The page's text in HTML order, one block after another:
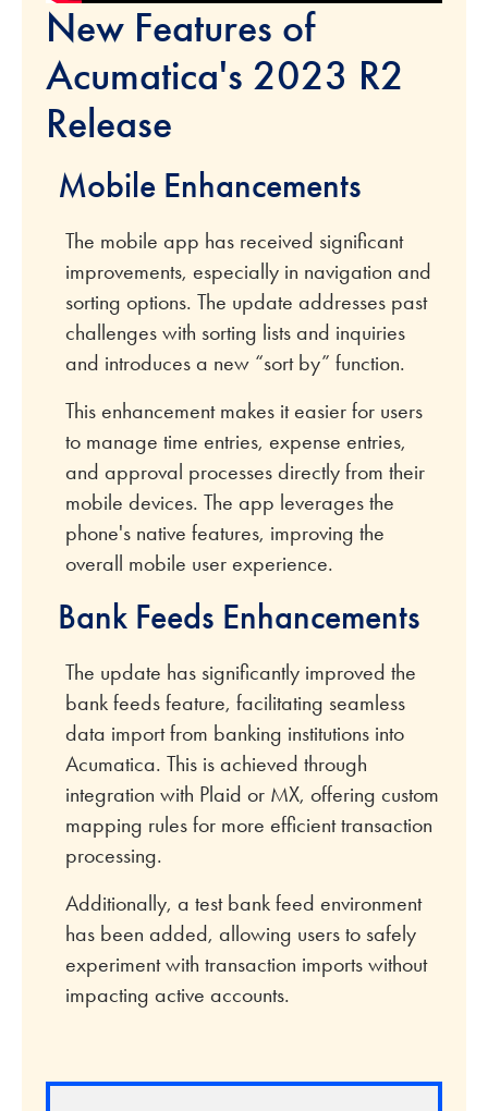
New Features of
Acumatica's 2023 R2
Release
Mobile Enhancements
The mobile app has received significant
improvements, especially in navigation and
sorting options. The update addresses past
challenges with sorting lists and inquiries
and introduces a new “sort by” function.
This enhancement makes it easier for users
to manage time entries, expense entries,
and approval processes directly from their
mobile devices. The app leverages the
phone's native features, improving the
overall mobile user experience.
Bank Feeds Enhancements
The update has significantly improved the
bank feeds feature, facilitating seamless
data import from banking institutions into
Acumatica. This is achieved through
integration with Plaid or MX, offering custom
mapping rules for more efficient transaction
processing.
Additionally, a test bank feed environment
has been added, allowing users to safely
experiment with transaction imports without
impacting active accounts.